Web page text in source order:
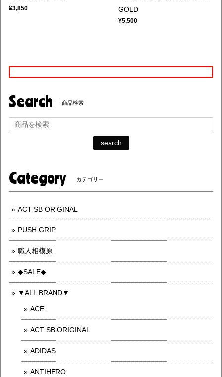
¥3,850
GOLD
¥5,500
Search 商品検索
search
Category カテゴリー
ACT SB ORIGINAL
PUSH GRIP
職人相模原
◆SALE◆
▼ALL BRAND▼
ACE
ACT SB ORIGINAL
ADIDAS
ANTIHERO